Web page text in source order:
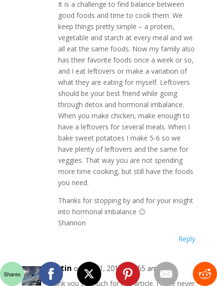
It is a challenge to find balance between
good foods and time to cook them. We
keep things pretty simple – a protein,
vegetable and starch at every meal and we
all eat the same foods. Now my family also
has their favorite foods once a week or so,
and I eat leftovers or make a variation of
what they are eating for myself. Leftovers
should be your best friend while going
through detox and hormonal imbalance.
When you make chicken, make enough to
have a leftovers for several meals. When I
bake sweet potatoes I make 5-6 so we
have plenty of leftovers and the same for
veggies. That way you are not spending
more time cooking, but still have the foods
you need.
Thanks for stopping by and for your insight
into hormonal imbalance 🙂
Shannon
Reply
Kristin on July 31, 2016 at 9:55 am
Thank you so much for this article. I have never
Shares